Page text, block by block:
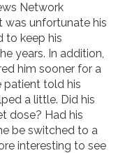
Network
was unfortunate his
to keep his
years. In addition,
him sooner for a
patient told his
a little. Did his
dose? Had his
be switched to a
interesting to see